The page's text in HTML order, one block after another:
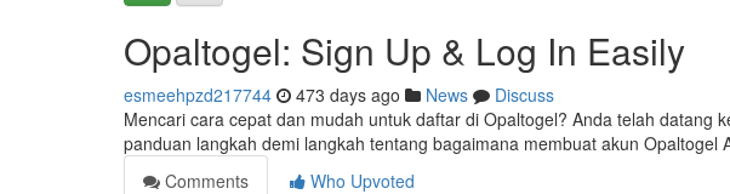
Opaltogel: Sign Up & Log In Easily
esmeehpzd217744 473 days ago News
Discuss
Mencari cara cepat dan mudah untuk daftar di Opaltogel? Anda telah datang
panduan langkah demi langkah tentang bagaimana membuat akun Opaltogel
Comments
Who Upvoted